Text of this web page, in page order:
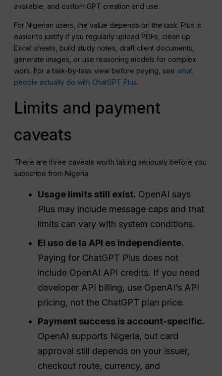
available, and custom GPT creation and use.
For Nigerian users, the value depends on the task. Plus is
easier to justify if you regularly upload PDFs, clean up
Excel sheets, build study notes, draft client documents,
generate images, or use reasoning models for complex
work. For a task-by-task view before paying, seewhat
people actually do with ChatGPT Plus.
Limits and payment
caveats
There are three caveats worth taking seriously before you
subscribe from Nigeria.
Usage limits still exist. OpenAI says
Plus may include message caps and that
limits can vary with system conditions.
El uso de la API es independiente.
Paying for ChatGPT Plus does not
include OpenAI API credits. If you need
developer API billing, use OpenAI’s API
pricing, not the ChatGPT plan price.
Payment success is account-specific.
OpenAI supports Nigeria, but card
approval still depends on your issuer,
checkout route, currency, and